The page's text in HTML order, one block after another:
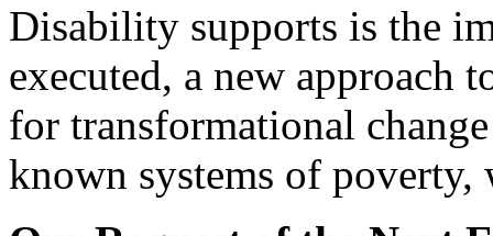
Disability supports is the
executed, a new approach
for transformational
known systems of poverty,